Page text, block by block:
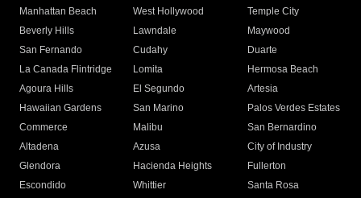
Manhattan Beach
West Hollywood
Temple City
Beverly Hills
Lawndale
Maywood
San Fernando
Cudahy
Duarte
La Canada Flintridge
Lomita
Hermosa Beach
Agoura Hills
El Segundo
Artesia
Hawaiian Gardens
San Marino
Palos Verdes Estates
Commerce
Malibu
San Bernardino
Altadena
Azusa
City of Industry
Glendora
Hacienda Heights
Fullerton
Escondido
Whittier
Santa Rosa